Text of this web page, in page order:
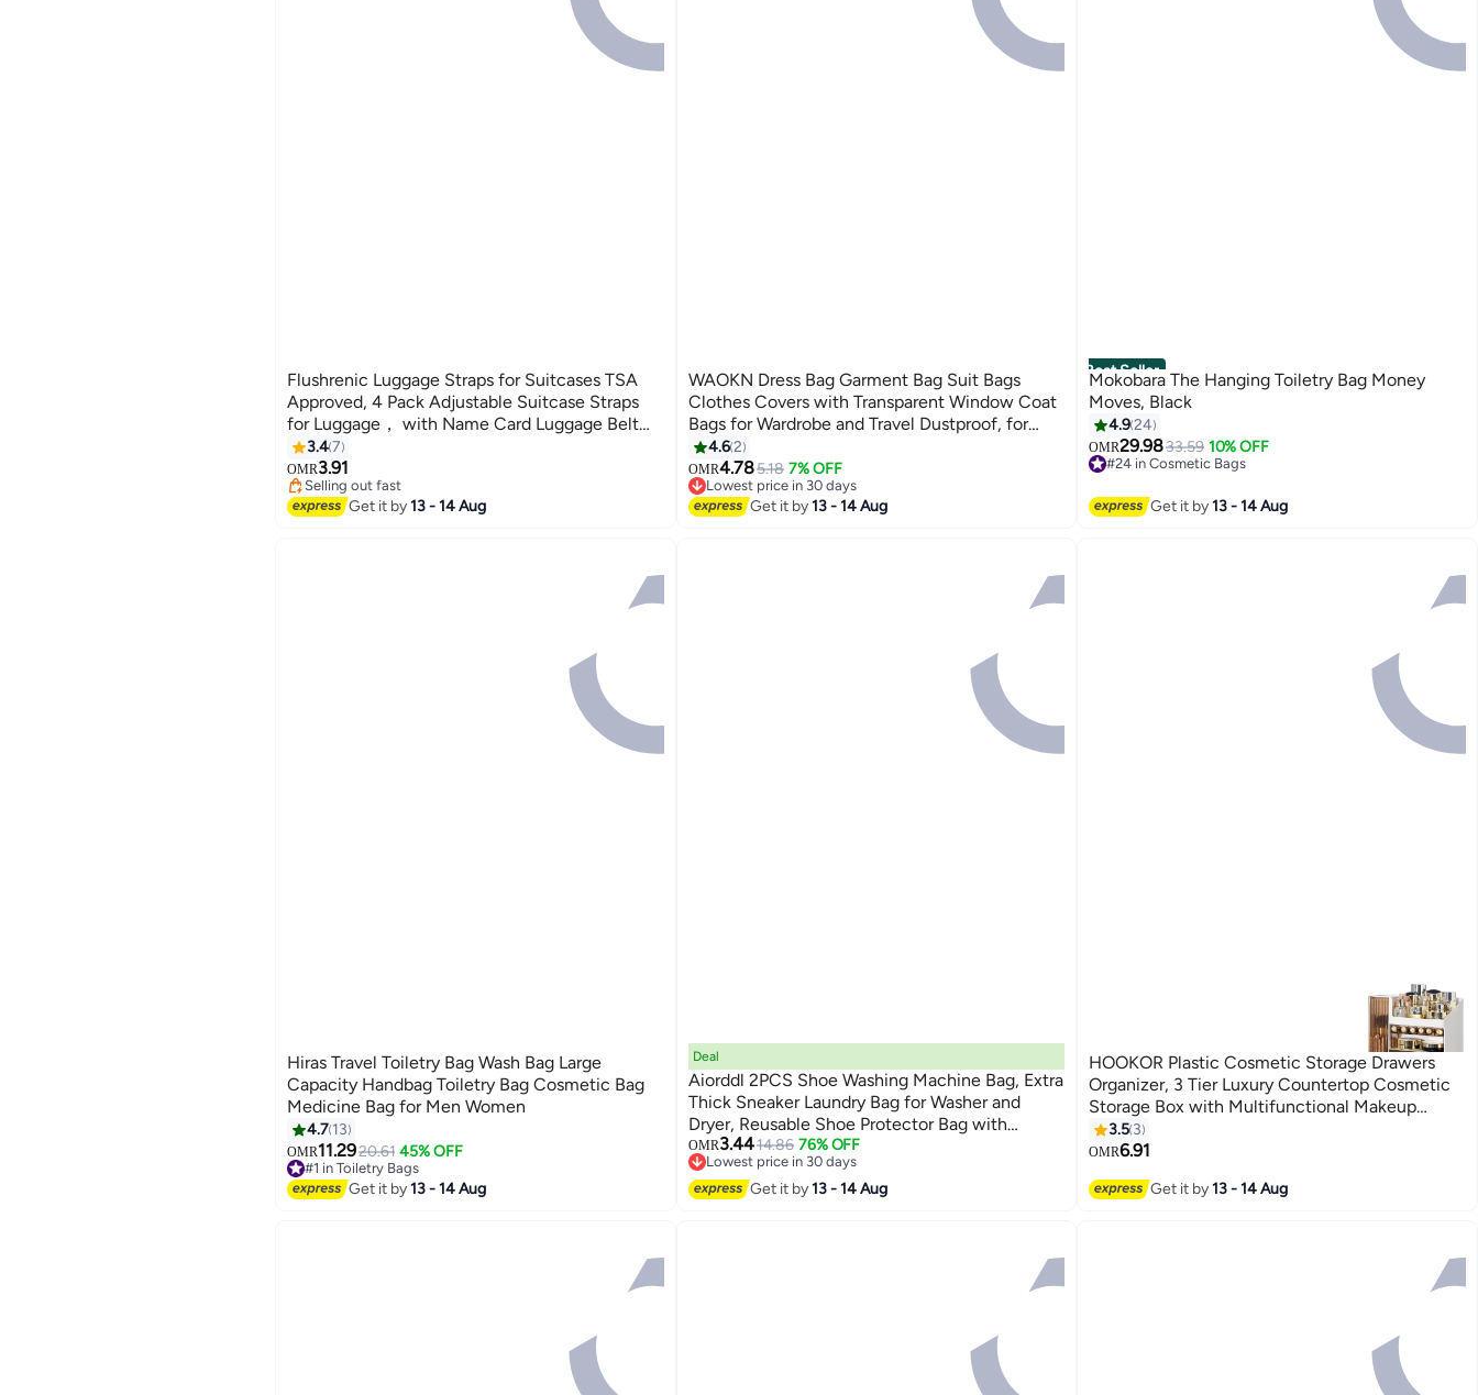
Flushrenic Luggage Straps for Suitcases TSA
Approved, 4 Pack Adjustable Suitcase Straps
for Luggage， with Name Card Luggage Belt
Strap Travel Belt for Luggage - Orange
3.47
OMR3.91
Selling out fast
Selling out fast
Get it by13 - 14 Aug
WAOKN Dress Bag Garment Bag Suit Bags
Clothes Covers with Transparent Window Coat
Bags for Wardrobe and Travel Dustproof, for
Hanging Clothes Env-friendly Breathable Suit
Bag Clothes Cover for Storage Suits Shirts T-
shirts and Jackets Suitable for Adults and
Children5 Pack
4.62
OMR4.785.18 7% OFF
Lowest price in 30 days
Selling out fast
Lowest price in 30 days
Get it by13 - 14 Aug
Best Seller
2
Mokobara The Hanging Toiletry Bag Money
Moves, Black
4.924
OMR29.9833.59 10% OFF
#24 in Cosmetic Bags
Get it by13 - 14 Aug
Hiras Travel Toiletry Bag Wash Bag Large
Capacity Handbag Toiletry Bag Cosmetic Bag
Medicine Bag for Men Women
4.7 13
OMR11.2920.61 45% OFF
#1 in Toiletry Bags
10+ sold recently
#1 in Toiletry Bags
Get it by13 - 14 Aug
Deal
Aiorddl 2PCS Shoe Washing Machine Bag, Extra
Thick Sneaker Laundry Bag for Washer and
Dryer, Reusable Shoe Protector Bag with
Zipper, 360° Cleaning Mesh Bag for Shoes
Washing (Yellow)
OMR3.4414.86 76% OFF
Lowest price in 30 days
Lowest price in 30 days
Get it by13 - 14 Aug
HOOKOR Plastic Cosmetic Storage Drawers
Organizer, 3 Tier Luxury Countertop Cosmetic
Storage Box with Multifunctional Makeup
Jewelry Drawer, Display Organiser Stand for
Lipsticks, Brushes
3.5 3
OMR6.91
Get it by13 - 14 Aug